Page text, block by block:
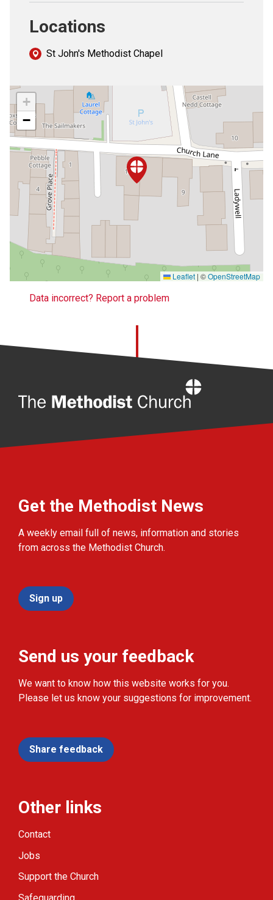
Locations
St John's Methodist Chapel
+
−
Leaflet | ©OpenStreetMap
Data incorrect? Report a problem
Get the Methodist News
A weekly email full of news, information and stories
from across the Methodist Church.
Sign up
Send us your feedback
We want to know how this website works for you.
Please let us know your suggestions for improvement.
Share feedback
Other links
Contact
Jobs
Support the Church